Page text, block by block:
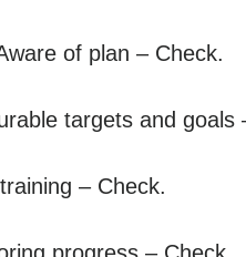
of plan – Check.
targets and goals
– Check.